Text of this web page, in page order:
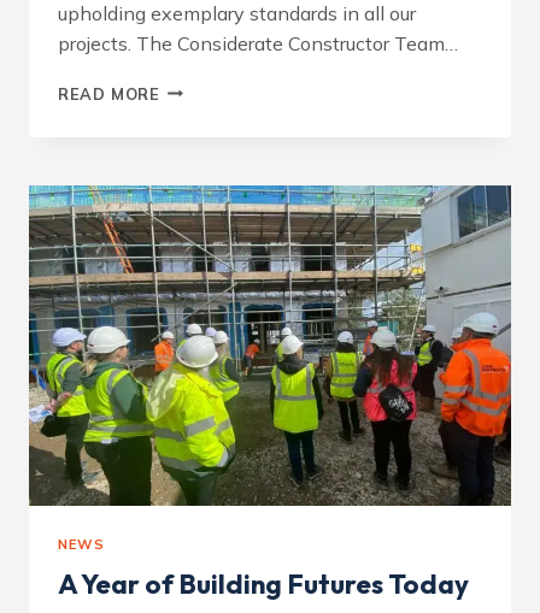
upholding exemplary standards in all our
projects. The Considerate Constructor Team…
READ MORE CONSIDERATE
AVENUE
NEWS
A Year of Building Futures Today